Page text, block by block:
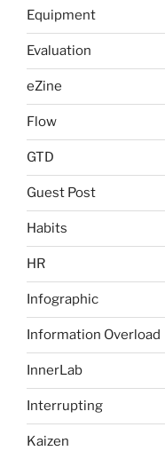
Equipment
Evaluation
eZine
Flow
GTD
Guest Post
Habits
HR
Infographic
Information Overload
InnerLab
Interrupting
Kaizen